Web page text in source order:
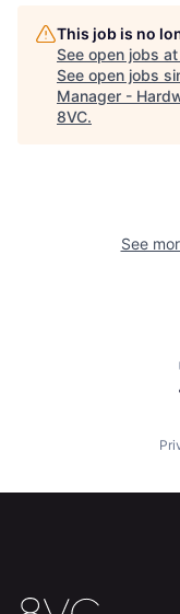
About
This job is no
See open jobs at
See open jobs
Manager -
8VC.
See